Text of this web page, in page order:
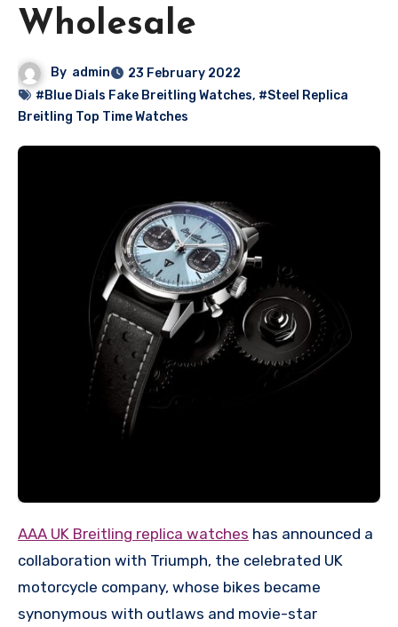
Wholesale
By admin
23 February 2022
#Blue Dials Fake Breitling Watches, #Steel Replica
Breitling Top Time Watches
AAA UK Breitling replica watches has announced a
collaboration with Triumph, the celebrated UK
motorcycle company, whose bikes became
synonymous with outlaws and movie-star